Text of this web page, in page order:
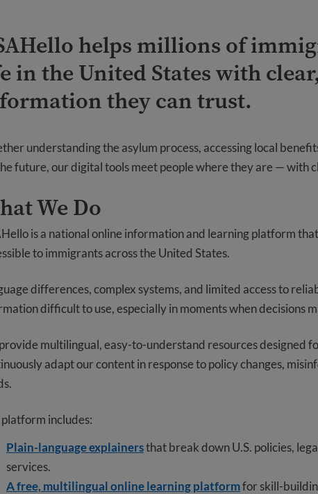
helps millions of
in the United States with
they can trust.
understanding the asylum process, accessing local
future, our digital tools meet people where they are — with
We Do
is a national online information and learning platform
to immigrants across the United States.
differences, complex systems, and limited access to
difficult to use, especially in moments when decisions
multilingual, easy-to-understand resources designed
adapt our content in response to policy changes,
includes:
Plain-language explainersthat break down U.S. policies,
services.
A free, multilingual online learning platformfor skill-